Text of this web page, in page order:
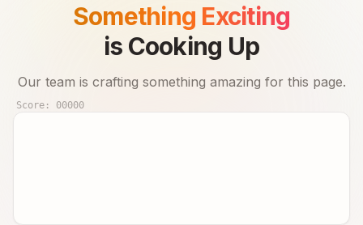
Something Exciting
is Cooking Up
Our team is crafting something amazing for this page.
Score: 00000